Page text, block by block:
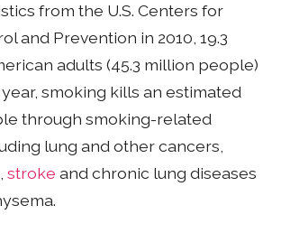
from the U.S. Centers for
and Prevention in 2010, 19.3
adults (45.3 million people)
smoking kills an estimated
through smoking-related
lung and other cancers,
,stroke and chronic lung diseases